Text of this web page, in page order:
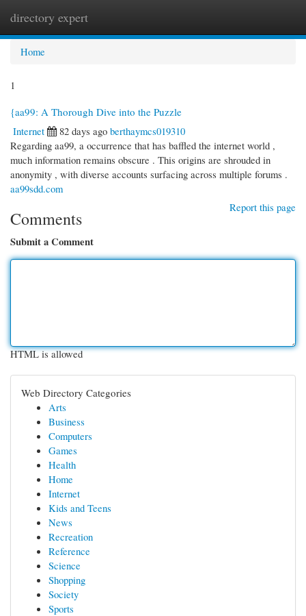
directory expert
Home
1
{aa99: A Thorough Dive into the Puzzle
Internet
82 days ago berthaymcs019310
Regarding aa99, a occurrence that has baffled the internet world ,
much information remains obscure . This origins are shrouded in
anonymity , with diverse accounts surfacing across multiple forums .
aa99sdd.com
Report this page
Comments
Submit a Comment
HTML is allowed
Web Directory Categories
Arts
Business
Computers
Games
Health
Home
Internet
Kids and Teens
News
Recreation
Reference
Science
Shopping
Society
Sports